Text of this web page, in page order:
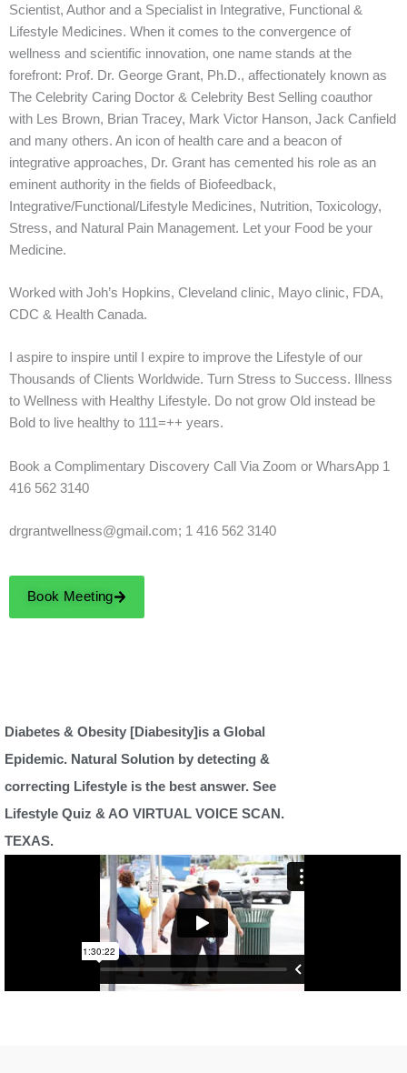
Scientist, Author and a Specialist in Integrative, Functional &
Lifestyle Medicines. When it comes to the convergence of
wellness and scientific innovation, one name stands at the
forefront: Prof. Dr. George Grant, Ph.D., affectionately known as
The Celebrity Caring Doctor & Celebrity Best Selling coauthor
with Les Brown, Brian Tracey, Mark Victor Hanson, Jack Canfield
and many others. An icon of health care and a beacon of
integrative approaches, Dr. Grant has cemented his role as an
eminent authority in the fields of Biofeedback,
Integrative/Functional/Lifestyle Medicines, Nutrition, Toxicology,
Stress, and Natural Pain Management. Let your Food be your
Medicine.
Worked with Joh’s Hopkins, Cleveland clinic, Mayo clinic, FDA,
CDC & Health Canada.
I aspire to inspire until I expire to improve the Lifestyle of our
Thousands of Clients Worldwide. Turn Stress to Success. Illness
to Wellness with Healthy Lifestyle. Do not grow Old instead be
Bold to live healthy to 111=++ years.
Book a Complimentary Discovery Call Via Zoom or WharsApp 1
416 562 3140
drgrantwellness@gmail.com; 1 416 562 3140
Book Meeting
Diabetes & Obesity [Diabesity]is a Global
Epidemic. Natural Solution by detecting &
correcting Lifestyle is the best answer. See
Lifestyle Quiz & AO VIRTUAL VOICE SCAN.
TEXAS.